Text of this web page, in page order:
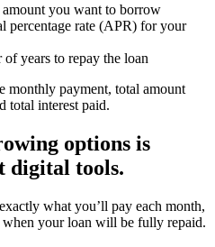
you want to borrow
percentage rate (APR) for your
of years to repay the loan
monthly payment, total amount
total interest paid.
options is
digital tools.
what you’ll pay each month,
when your loan will be fully repaid.